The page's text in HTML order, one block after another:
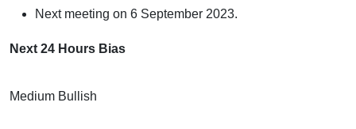
Next meeting on 6 September 2023.
Next 24 Hours Bias
Medium Bullish